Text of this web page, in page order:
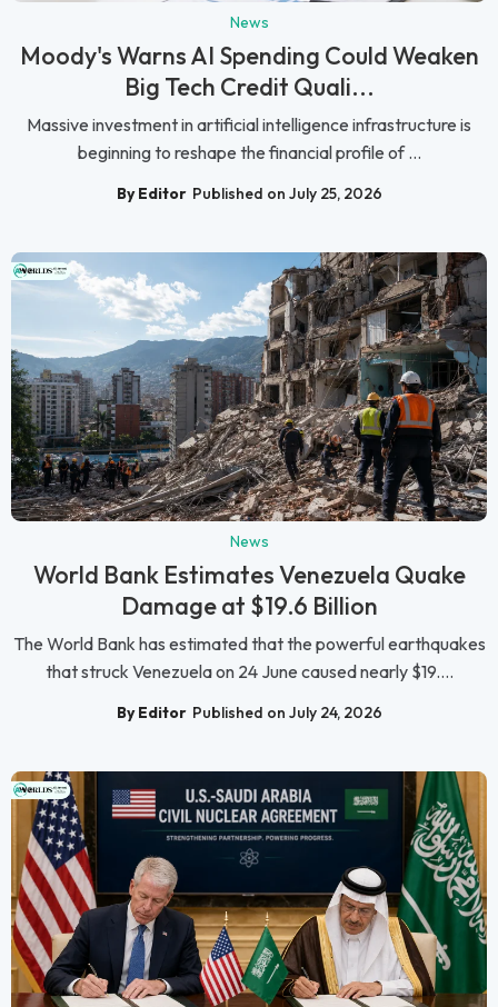
News
Moody's Warns AI Spending Could Weaken
Big Tech Credit Quali...
Massive investment in artificial intelligence infrastructure is
beginning to reshape the financial profile of ...
By Editor Published on July 25, 2026
News
World Bank Estimates Venezuela Quake
Damage at $19.6 Billion
The World Bank has estimated that the powerful earthquakes
that struck Venezuela on 24 June caused nearly $19....
By Editor Published on July 24, 2026